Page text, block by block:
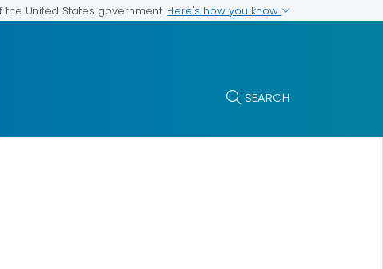
the United States government Here's how you know
SEARCH